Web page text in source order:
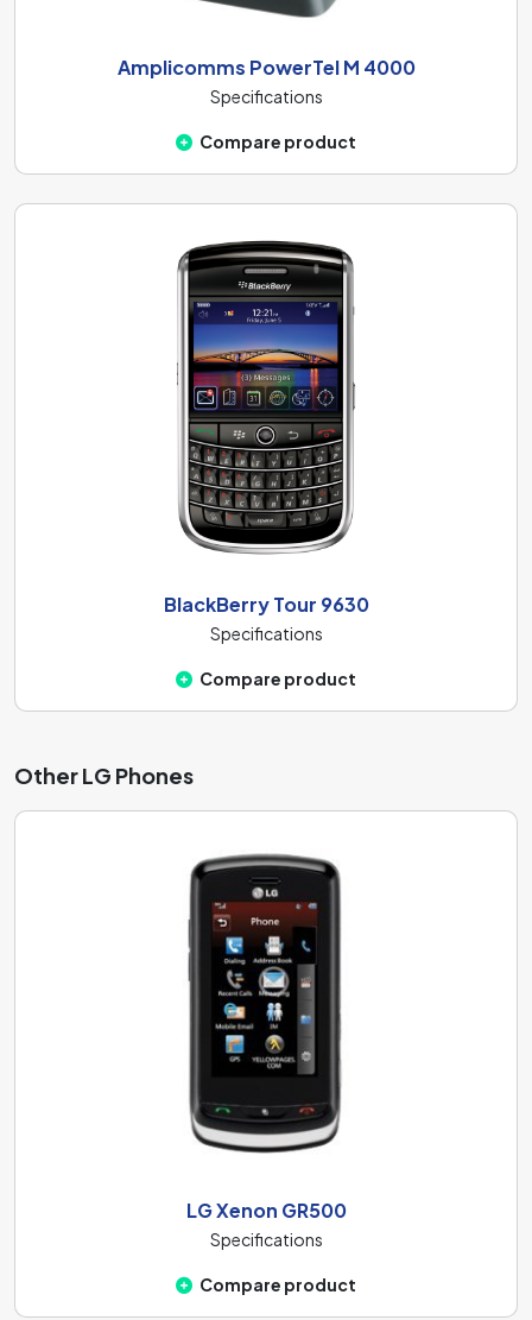
Amplicomms PowerTel M 4000
Specifications
Compare product
BlackBerry Tour 9630
Specifications
Compare product
Other LG Phones
LG Xenon GR500
Specifications
Compare product